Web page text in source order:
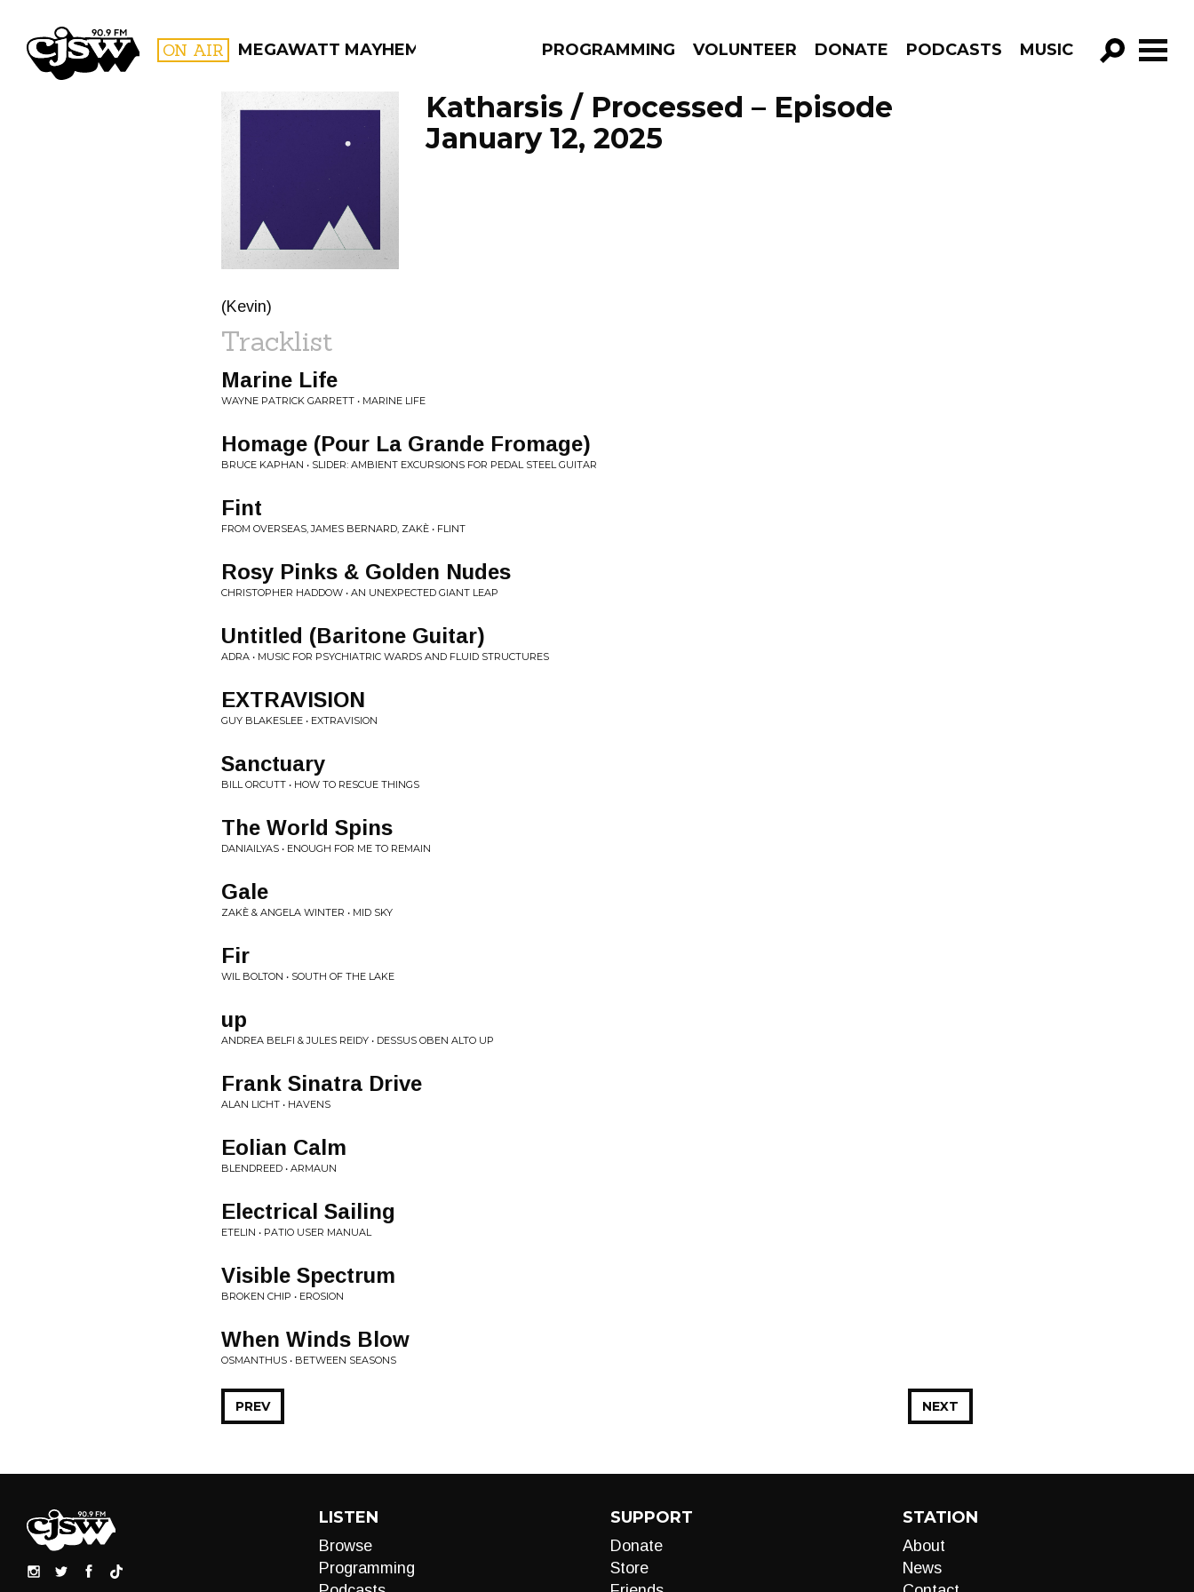
CJSW ON AIR MEGAWATT MAYHEM PROGRAMMING VOLUNTEER DONATE PODCASTS MUSIC
GO!
PROGRAMS
Katharsis / Processed – Episode
January 12, 2025
(Kevin)
Tracklist
Marine Life
WAYNE PATRICK GARRETT • MARINE LIFE
Homage (Pour La Grande Fromage)
BRUCE KAPHAN • SLIDER: AMBIENT EXCURSIONS FOR PEDAL STEEL GUITAR
Fint
FROM OVERSEAS, JAMES BERNARD, ZAKÈ • FLINT
Rosy Pinks & Golden Nudes
CHRISTOPHER HADDOW • AN UNEXPECTED GIANT LEAP
Untitled (Baritone Guitar)
ADRA • MUSIC FOR PSYCHIATRIC WARDS AND FLUID STRUCTURES
EXTRAVISION
GUY BLAKESLEE • EXTRAVISION
Sanctuary
BILL ORCUTT • HOW TO RESCUE THINGS
The World Spins
DANIAILYAS • ENOUGH FOR ME TO REMAIN
Gale
ZAKÈ & ANGELA WINTER • MID SKY
Fir
WIL BOLTON • SOUTH OF THE LAKE
up
ANDREA BELFI & JULES REIDY • DESSUS OBEN ALTO UP
Frank Sinatra Drive
ALAN LICHT • HAVENS
Eolian Calm
BLENDREED • ARMAUN
Electrical Sailing
ETELIN • PATIO USER MANUAL
Visible Spectrum
BROKEN CHIP • EROSION
When Winds Blow
OSMANTHUS • BETWEEN SEASONS
NEXT
PREV
LISTEN
Browse
Programming
SUPPORT
Donate
Store
STATION
About
News